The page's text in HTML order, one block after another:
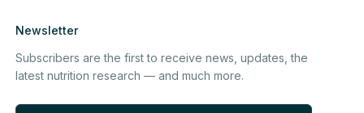
Newsletter
Subscribers are the first to receive news, updates, the
latest nutrition research — and much more.